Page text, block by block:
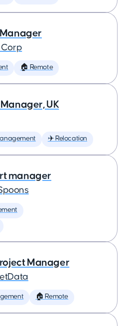
🏠 Remote
UK
✈️ Relocation
manager
Manager
🏠 Remote